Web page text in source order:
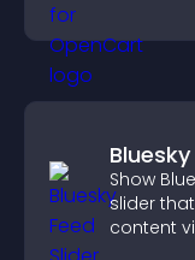
Show
slider
content